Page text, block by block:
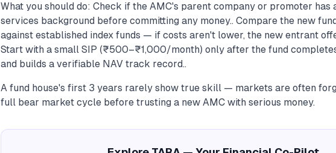
What you should do: Check if the AMC's parent company or promoter
services background before committing any money.. Compare the new
against established index funds — if costs aren't lower, the new entrant
Start with a small SIP (₹500–₹1,000/month) only after the fund
and builds a verifiable NAV track record..
A fund house's first 3 years rarely show true skill — markets are often
full bear market cycle before trusting a new AMC with serious money.